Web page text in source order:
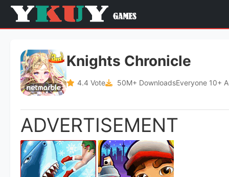
Knights Chronicle
4.4 Vote 50M+ DownloadsEveryone 10+
ADVERTISEMENT